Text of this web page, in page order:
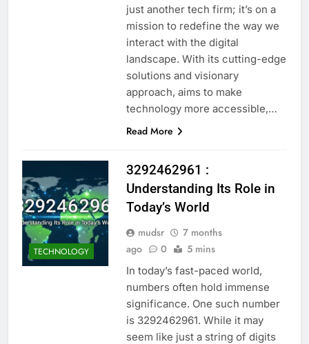
just another tech firm; it’s on a
mission to redefine the way we
interact with the digital
landscape. With its cutting-edge
solutions and visionary
approach, aims to make
technology more accessible,…
Read More
TECHNOLOGY
3292462961 :
Understanding Its Role in
Today’s World
mudsr
7 months
ago
0 5 mins
In today’s fast-paced world,
numbers often hold immense
significance. One such number
is 3292462961. While it may
seem like just a string of digits